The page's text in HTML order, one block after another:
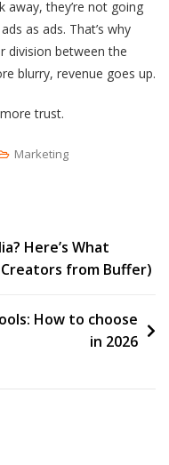
away, they’re not going
as ads. That’s why
division between the
blurry, revenue goes up.
trust.
Marketing
Here’s What
from Buffer)
How to choose
in 2026